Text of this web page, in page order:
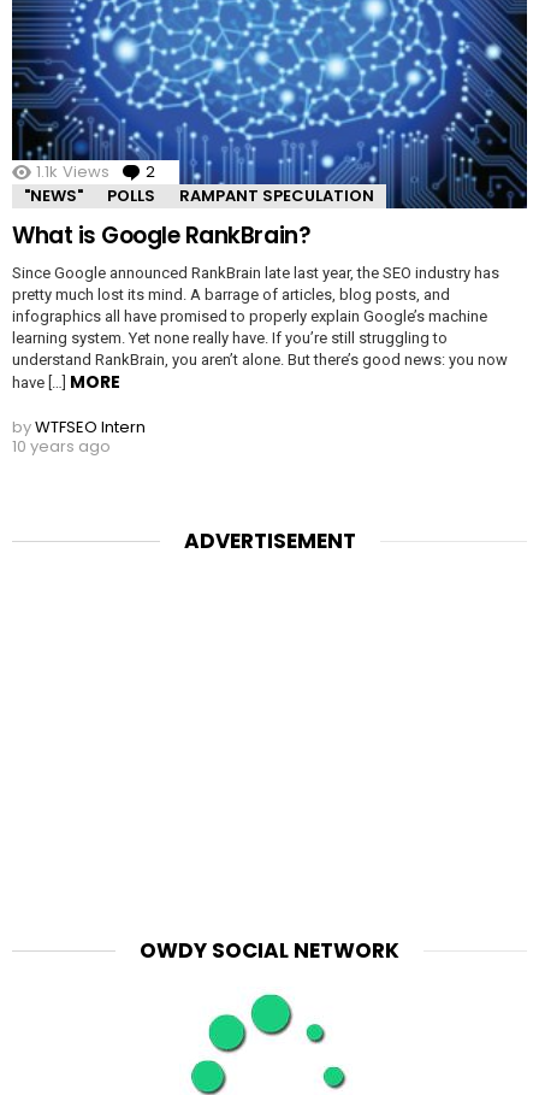
1.1k Views 2
Comments
"NEWS"
POLLS RAMPANT SPECULATION
What is Google RankBrain?
Since Google announced RankBrain late last year, the SEO industry has
pretty much lost its mind. A barrage of articles, blog posts, and
infographics all have promised to properly explain Google’s machine
learning system. Yet none really have. If you’re still struggling to
understand RankBrain, you aren’t alone. But there’s good news: you now
have […] MORE
byWTFSEO Intern
10 years ago
ADVERTISEMENT
OWDY SOCIAL NETWORK